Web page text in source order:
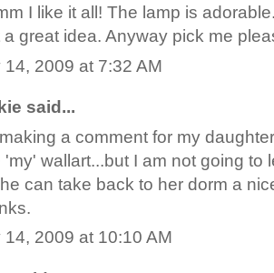
I like it all! The lamp is
a great idea. Anyway pick me
14, 2009 at 7:32 AM
said...
a comment for my
'my' wallart...but I am not going to
can take back to her dorm a
14, 2009 at 10:10 AM